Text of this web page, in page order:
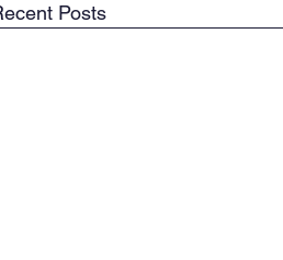
Posts